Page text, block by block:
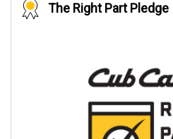
The Right Part Pledge